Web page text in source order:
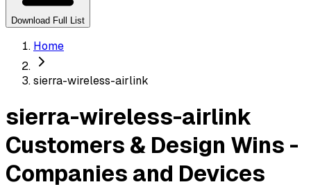
Download Full List
Home
sierra-wireless-airlink
sierra-wireless-airlink
Customers & Design Wins -
Companies and Devices